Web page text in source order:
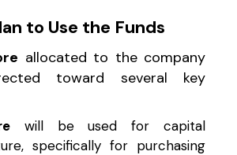
to Use the Funds
allocated to the company
toward several key
will be used for capital
specifically for purchasing